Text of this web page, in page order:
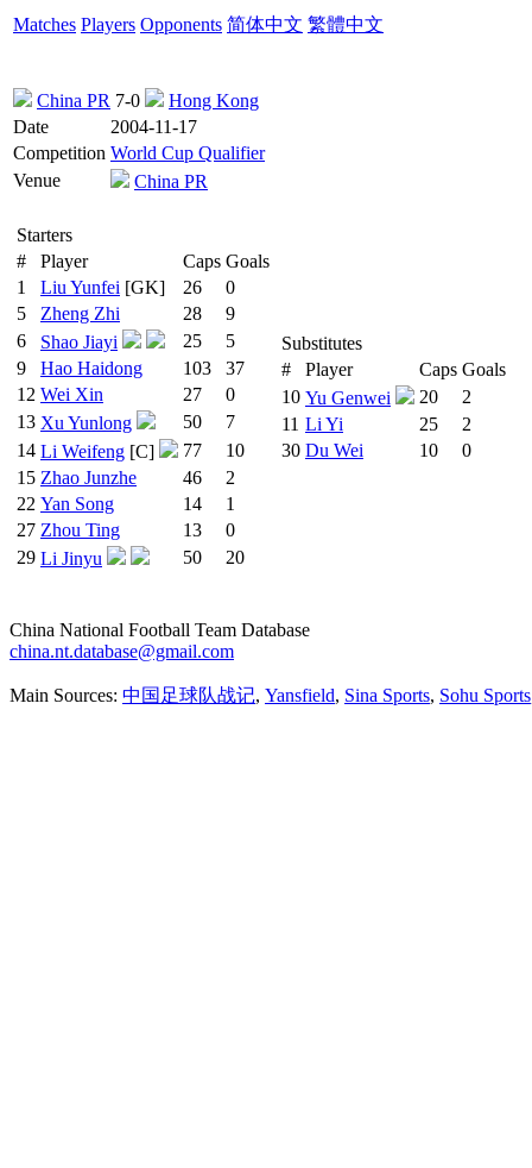
Matches Players Opponents 简体中文 繁體中文
China PR 7-0
Hong Kong
Date
2004-11-17
Competition World Cup Qualifier
Venue
China PR
Starters
#
Player Caps Goals
1
Liu Yunfei [GK] 26
0
5
Zheng Zhi 28
9
6
Shao Jiayi 25
5
9
Hao Haidong 103
37
12 Wei Xin 27
0
13 Xu Yunlong 50
7
14 Li Weifeng [C] 77
10
15 Zhao Junzhe 46
2
22 Yan Song 14
1
27 Zhou Ting 13
0
29 Li Jinyu 50 20
Substitutes
#
Player Caps Goals
10 Yu Genwei 20
2
11 Li Yi 25
2
30 Du Wei 10 0
China National Football Team Database
china.nt.database@gmail.com
Main Sources: 中国足球队战记, Yansfield, Sina Sports, Sohu Sports